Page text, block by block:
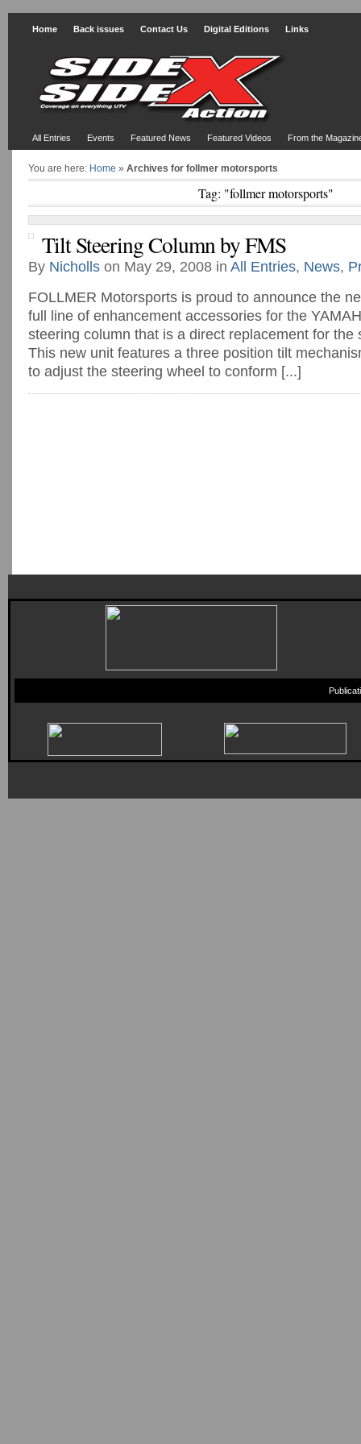
Home Back issues Contact Us Digital Editions Links
All Entries Events Featured News Featured Videos From the
You are here: Home » Archives for follmer motorsports
Tag: "follmer motorsports"
Tilt Steering Column by FMS
By Nicholls on May 29, 2008 in All Entries, News,
FOLLMER Motorsports is proud to announce the
full line of enhancement accessories for the
steering column that is a direct replacement for the
This new unit features a three position tilt
to adjust the steering wheel to conform [...]